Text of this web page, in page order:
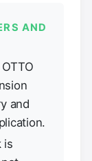
AND
and
is